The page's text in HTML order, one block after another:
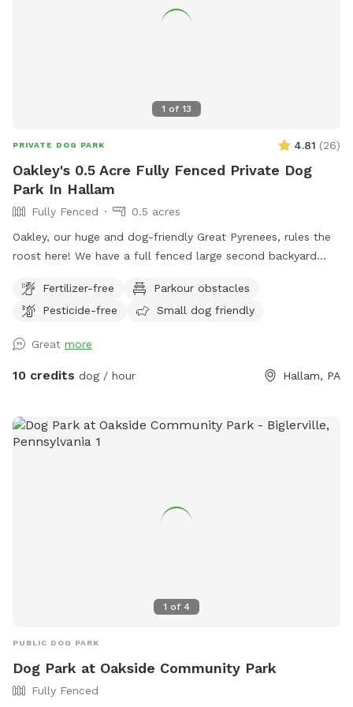
1 of 13
PRIVATE DOG PARK 4.81 (26)
Oakley's 0.5 Acre Fully Fenced Private Dog
Park In Hallam
Fully Fenced
0.5 acres
Oakley, our huge and dog-friendly Great Pyrenees, rules the
roost here! We have a full fenced large second backyard
offer shade and homes for birds and squirrels. Our chickens
are free range but can be put inside their coop and our 4
foes. We look forward to meeting you and your fanimals on
our conveniently located daytime doggie home away from
Fertilizer-free
Parkour obstacles
Pesticide-free
Small dog friendly
Great more
10 credits dog / hour Hallam, PA
1 of 4
PUBLIC DOG PARK
Dog Park at Oakside Community Park
Fully Fenced